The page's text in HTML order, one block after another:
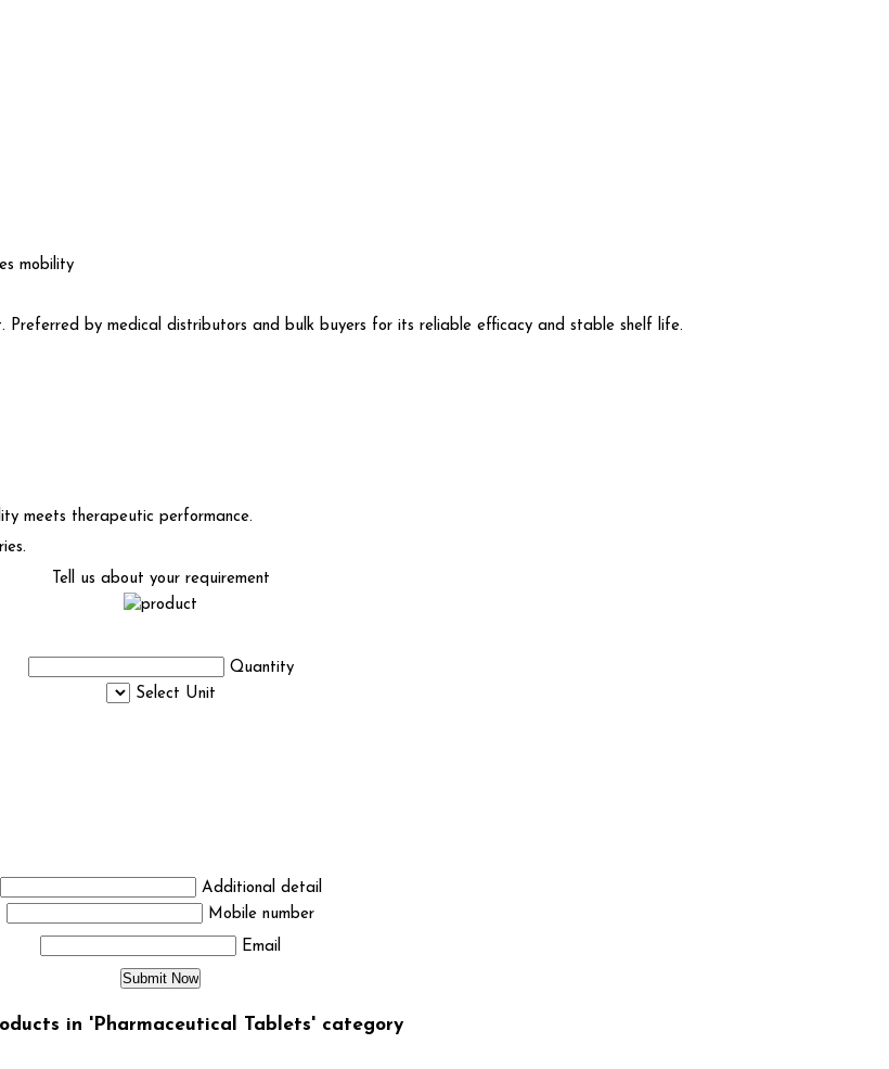
mobility
Preferred by medical distributors and bulk buyers for its reliable efficacy and stable shelf life.
meets therapeutic performance.
Tell us about your requirement
Quantity
Select Unit
Additional detail
Mobile number
Email
in 'Pharmaceutical Tablets' category